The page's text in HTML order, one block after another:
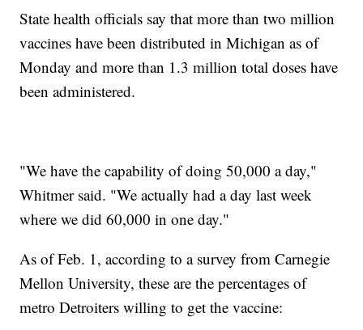
State health officials say that more than two million
vaccines have been distributed in Michigan as of
Monday and more than 1.3 million total doses have
been administered.
"We have the capability of doing 50,000 a day,"
Whitmer said. "We actually had a day last week
where we did 60,000 in one day."
As of Feb. 1, according to a survey from Carnegie
Mellon University, these are the percentages of
metro Detroiters willing to get the vaccine: